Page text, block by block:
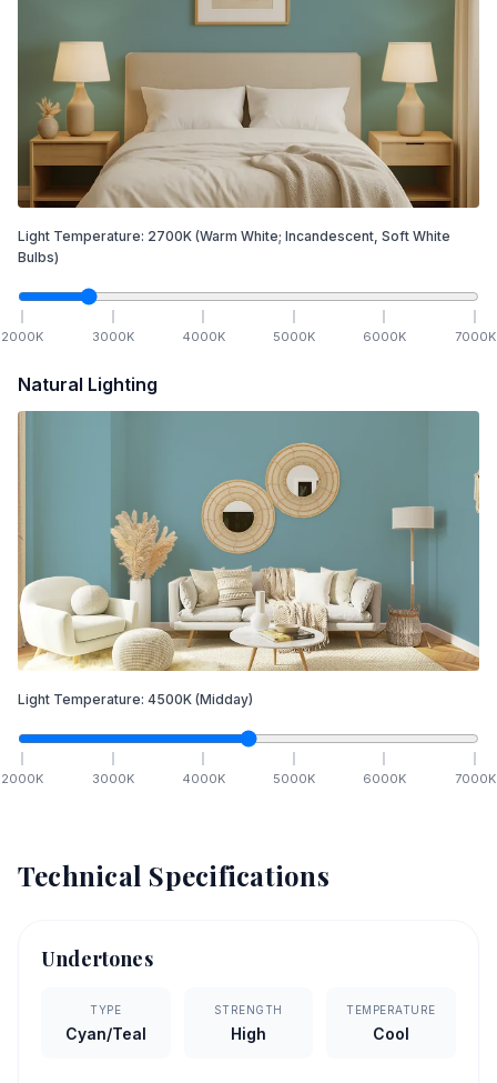
Light Temperature: 2700K (Warm White; Incandescent, Soft White
Bulbs)
2000K 3000K 4000K 5000K 6000K 7000K
Natural Lighting
Light Temperature: 4500K (Midday)
2000K 3000K 4000K 5000K 6000K 7000K
Technical Specifications
Undertones
TYPE
Cyan/Teal
STRENGTH
High
TEMPERATURE
Cool